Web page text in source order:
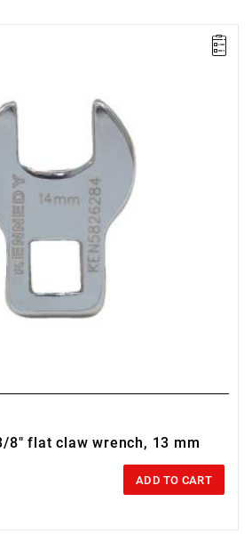
8" flat claw wrench, 13 mm
ADD TO CART